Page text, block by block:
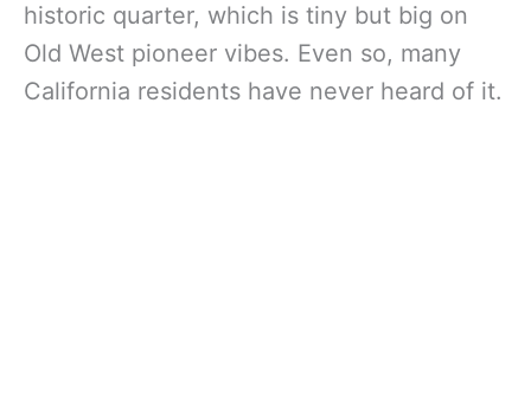
historic quarter, which is tiny but big on
Old West pioneer vibes. Even so, many
California residents have never heard of it.